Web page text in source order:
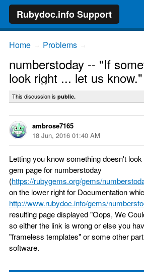
Rubydoc.info Support
Home Problems
numberstoday -- "If
look right ... let us know."
This discussion is public.
ambrose7165
18 Jun, 2016 01:40 AM
Letting you know something doesn't
gem page for numberstoday
(https://rubygems.org/gems/
on the lower right for Documentation
http://www.rubydoc.info/gems/
resulting page displayed "Oops, We
so either the link is wrong or else you
"frameless templates" or some other
software.